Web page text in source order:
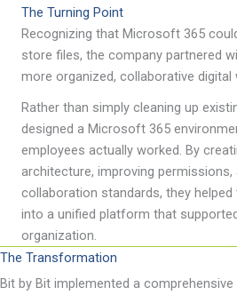
The Turning Point
Recognizing that Microsoft 365
store files, the company partnered
more organized, collaborative digital
Rather than simply cleaning up
designed a Microsoft 365
employees actually worked. By
architecture, improving
collaboration standards, they
into a unified platform that
organization.
The Transformation
Bit by Bit implemented a